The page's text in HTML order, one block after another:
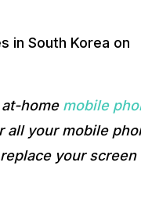
in South Korea on
home mobile
your mobile
your screen